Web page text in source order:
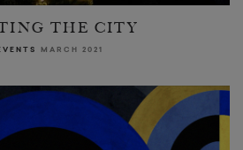
THE CITY
MARCH 2021